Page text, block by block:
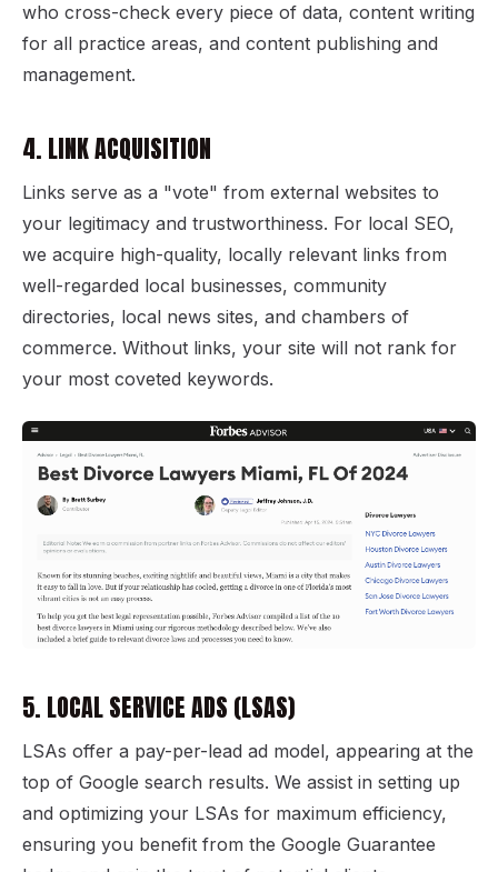
who cross-check every piece of data, content writing
for all practice areas, and content publishing and
management.
4. LINK ACQUISITION
Links serve as a "vote" from external websites to
your legitimacy and trustworthiness. For local SEO,
we acquire high-quality, locally relevant links from
well-regarded local businesses, community
directories, local news sites, and chambers of
commerce. Without links, your site will not rank for
your most coveted keywords.
5. LOCAL SERVICE ADS (LSAS)
LSAs offer a pay-per-lead ad model, appearing at the
top of Google search results. We assist in setting up
and optimizing your LSAs for maximum efficiency,
ensuring you benefit from the Google Guarantee